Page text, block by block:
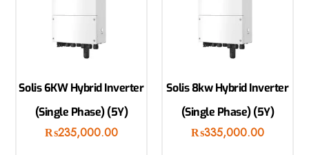
Solis 6KW Hybrid Inverter
(Single Phase) (5Y)
₨235,000.00
Solis 8kw Hybrid Inverter
(Single Phase) (5Y)
₨335,000.00